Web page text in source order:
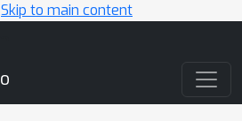
Skip to main content